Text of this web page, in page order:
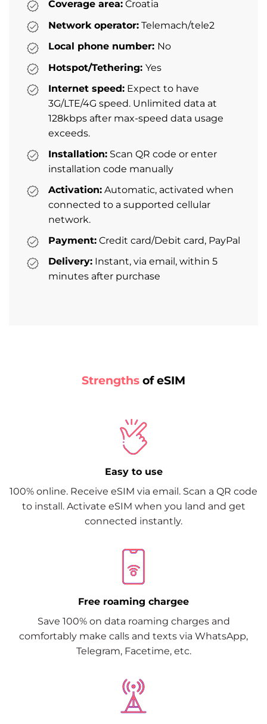
Coverage area: Croatia
Network operator: Telemach/tele2
Local phone number: No
Hotspot/Tethering: Yes
Internet speed: Expect to have
3G/LTE/4G speed. Unlimited data at
128kbps after max-speed data usage
exceeds.
Installation: Scan QR code or enter
installation code manually
Activation: Automatic, activated when
connected to a supported cellular
network.
Payment: Credit card/Debit card, PayPal
Delivery: Instant, via email, within 5
minutes after purchase
Strengths of eSIM
Easy to use
100% online. Receive eSIM via email. Scan a QR code
to install. Activate eSIM when you land and get
connected instantly.
Free roaming chargee
Save 100% on data roaming charges and
comfortably make calls and texts via WhatsApp,
Telegram, Facetime, etc.